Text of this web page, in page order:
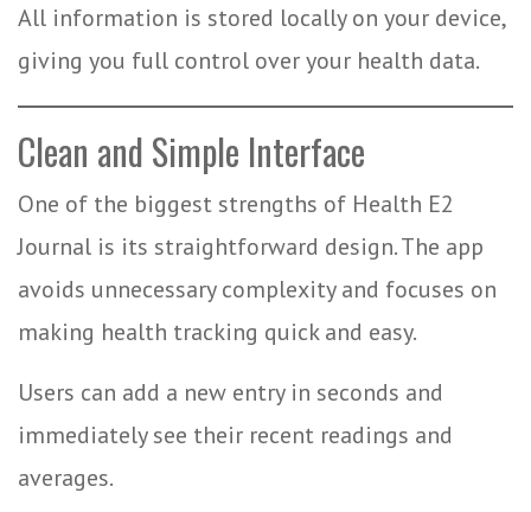
All information is stored locally on your device,
giving you full control over your health data.
Clean and Simple Interface
One of the biggest strengths of Health E2
Journal is its straightforward design. The app
avoids unnecessary complexity and focuses on
making health tracking quick and easy.
Users can add a new entry in seconds and
immediately see their recent readings and
averages.